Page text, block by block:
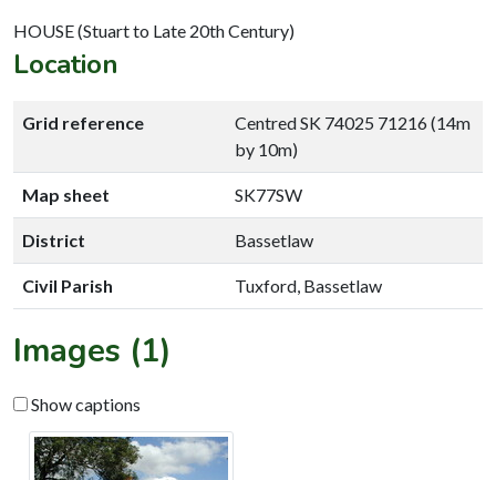
HOUSE (Stuart to Late 20th Century)
Location
Grid reference
Centred SK 74025 71216 (14m
by 10m)
Map sheet SK77SW
District Bassetlaw
Civil Parish Tuxford, Bassetlaw
Images (1)
Show captions